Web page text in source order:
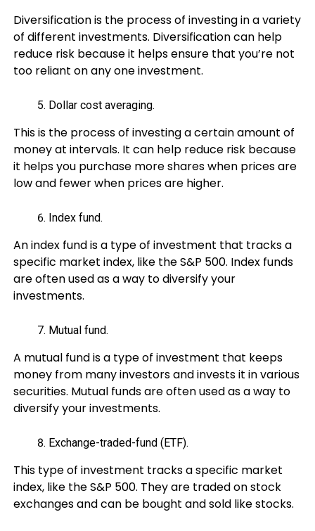
Diversification is the process of investing in a variety
of different investments. Diversification can help
reduce risk because it helps ensure that you’re not
too reliant on any one investment.
Dollar cost averaging.
This is the process of investing a certain amount of
money at intervals. It can help reduce risk because
it helps you purchase more shares when prices are
low and fewer when prices are higher.
Index fund.
An index fund is a type of investment that tracks a
specific market index, like the S&P 500. Index funds
are often used as a way to diversify your
investments.
Mutual fund.
A mutual fund is a type of investment that keeps
money from many investors and invests it in various
securities. Mutual funds are often used as a way to
diversify your investments.
Exchange-traded-fund (ETF).
This type of investment tracks a specific market
index, like the S&P 500. They are traded on stock
exchanges and can be bought and sold like stocks.